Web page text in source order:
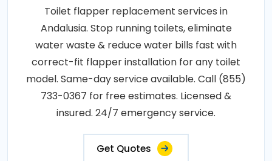
Toilet flapper replacement services in
Andalusia. Stop running toilets, eliminate
water waste & reduce water bills fast with
correct-fit flapper installation for any toilet
model. Same-day service available. Call (855)
733-0367 for free estimates. Licensed &
insured. 24/7 emergency service.
Get Quotes